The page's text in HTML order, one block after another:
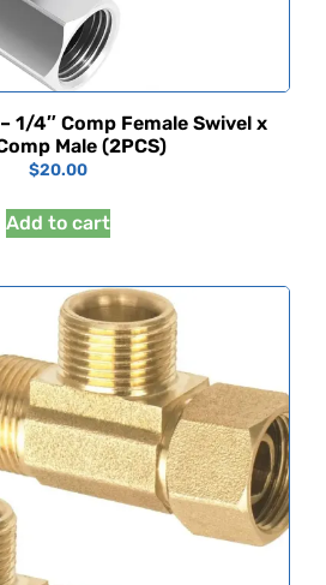
1/4″ Comp Female Swivel x
Male (2PCS)
$20.00
Add to cart